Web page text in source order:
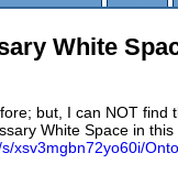
White
but, I can NOT find
White Space in this
xsv3mgbn72yo60i/